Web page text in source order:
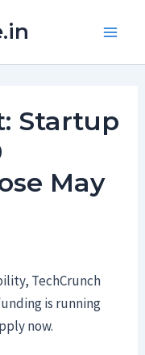
Startup
May
TechCrunch
is running
now.